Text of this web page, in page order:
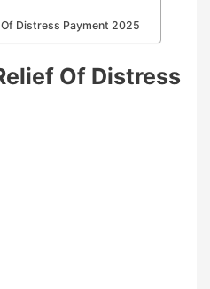
Of Distress Payment 2025
Of Distress